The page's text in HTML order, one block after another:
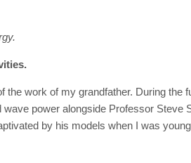
the work of my grandfather. During the
power alongside Professor Steve
by his models when I was